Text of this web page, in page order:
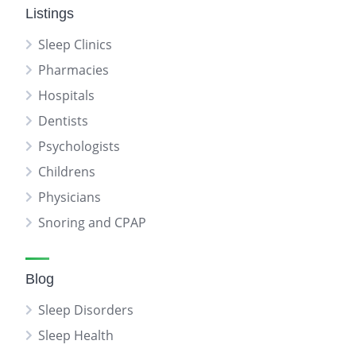
Listings
Sleep Clinics
Pharmacies
Hospitals
Dentists
Psychologists
Childrens
Physicians
Snoring and CPAP
Blog
Sleep Disorders
Sleep Health